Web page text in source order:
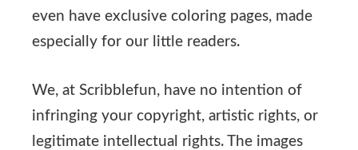
even have exclusive coloring pages, made
especially for our little readers.
We, at Scribblefun, have no intention of
infringing your copyright, artistic rights, or
legitimate intellectual rights. The images